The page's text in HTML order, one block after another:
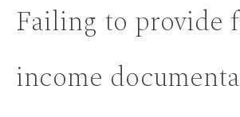
Failing to provide
income